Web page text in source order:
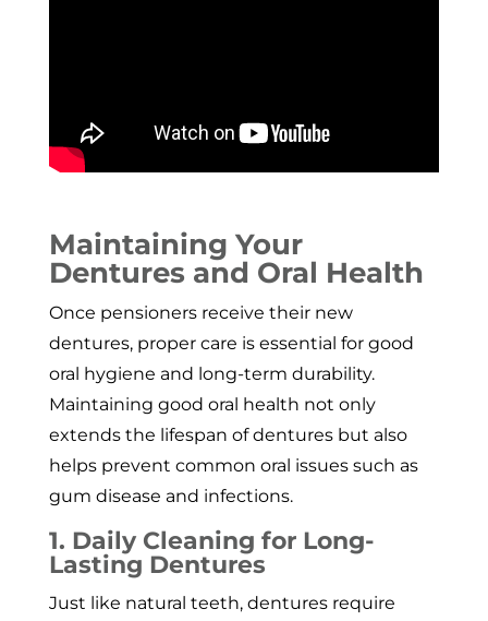
Maintaining Your
Dentures and Oral Health
Once pensioners receive their new
dentures, proper care is essential for good
oral hygiene and long-term durability.
Maintaining good oral health not only
extends the lifespan of dentures but also
helps prevent common oral issues such as
gum disease and infections.
1. Daily Cleaning for Long-
Lasting Dentures
Just like natural teeth, dentures require